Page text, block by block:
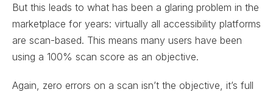
But this leads to what has been a glaring problem in the
marketplace for years: virtually all accessibility platforms
are scan-based. This means many users have been
using a 100% scan score as an objective.
Again, zero errors on a scan isn’t the objective, it’s full